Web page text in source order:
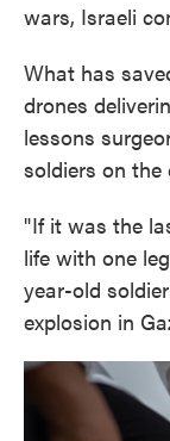
wars, Israeli
What has
drones
lessons
soldiers on the
" If it was the
life with one
year-old
explosion in